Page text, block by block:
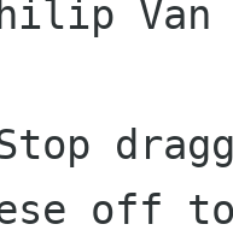
Van
off